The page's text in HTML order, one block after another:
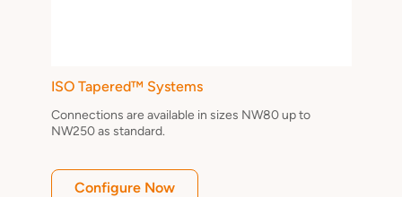
ISO Tapered™ Systems
Connections are available in sizes NW80 up to
NW250 as standard.
Configure Now